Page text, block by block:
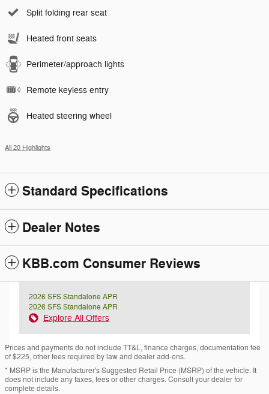
Split folding rear seat
Heated front seats
Perimeter/approach lights
Remote keyless entry
Heated steering wheel
All 20 Highlights
Standard Specifications
Dealer Notes
KBB.com Consumer Reviews
2026 SFS Standalone APR
2026 SFS Standalone APR
Explore All Offers
Prices and payments do not include TT&L, finance charges, documentation fee
of $225, other fees required by law and dealer add-ons.
* MSRP is the Manufacturer's Suggested Retail Price (MSRP) of the vehicle. It
does not include any taxes, fees or other charges. Consult your dealer for
complete details.